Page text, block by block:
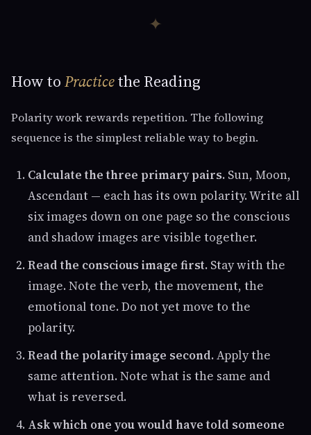
✦
How to Practicethe Reading
Polarity work rewards repetition. The following
sequence is the simplest reliable way to begin.
Calculate the three primary pairs. Sun, Moon,
Ascendant — each has its own polarity. Write all
six images down on one page so the conscious
and shadow images are visible together.
Read the conscious image first. Stay with the
image. Note the verb, the movement, the
emotional tone. Do not yet move to the
polarity.
Read the polarity image second.Apply the
same attention. Note what is the same and
what is reversed.
Ask which one you would have told someone